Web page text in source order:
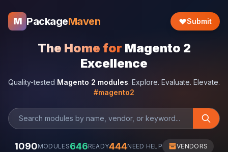
M PackageMaven Submit
The Home for Magento 2
Excellence
Quality-tested Magento 2 modules. Explore. Evaluate. Elevate.
#magento2
1090MODULES646READY444NEED HELP VENDORS